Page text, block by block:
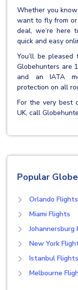
Whether you
want to fly from
deal, we’re here
quick and easy
You’ll be
Globehunters are
and an IATA
protection on all
For the very best
UK, call
Popular
Orlando Flights
Miami Flights
Johannersburg
New York
Istanbul Flights
Melbourne